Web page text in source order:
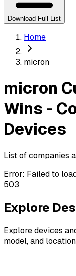
Download Full List
Home
micron
micron
Wins -
Devices
List of companies
Error: Failed to
503
Explore
Explore devices
model, and location